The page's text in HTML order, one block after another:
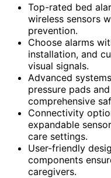
Top-rated bed
wireless sensors
prevention.
Choose alarms
installation, and
visual signals.
Advanced
pressure pads
comprehensive
Connectivity
expandable
care settings.
User-friendly
components
caregivers.